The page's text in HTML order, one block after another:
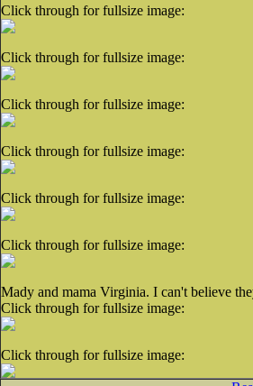
Click through for fullsize image:
Click through for fullsize image:
Click through for fullsize image:
Click through for fullsize image:
Click through for fullsize image:
Click through for fullsize image:
Mady and mama Virginia. I can't believe
Click through for fullsize image:
Click through for fullsize image: